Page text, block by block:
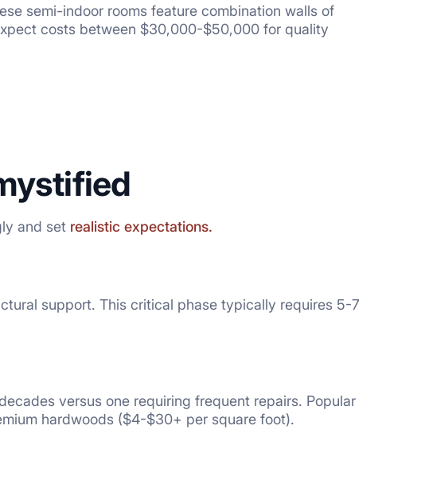
semi-indoor rooms feature combination walls of
costs between $30,000-$50,000 for quality
and set realistic expectations.
support. This critical phase typically requires 5-7
versus one requiring frequent repairs. Popular
hardwoods ($4-$30+ per square foot).